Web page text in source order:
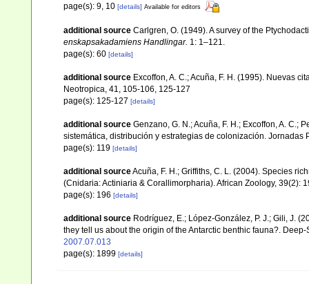
page(s): 9, 10 [details] Available for editors
additional source Carlgren, O. (1949). A survey of the
enskapsakadamiens Handlingar. 1: 1–121.
page(s): 60 [details]
additional source Excoffon, A. C.; Acuña, F. H. (1995). Nuevas
Neotropica, 41, 105-106, 125-127
page(s): 125-127 [details]
additional source Genzano, G. N.; Acuña, F. H.; Excoffon, A. C.;
sistemática, distribución y estrategias de colonización. Jornadas
page(s): 119 [details]
additional sourceAcuña, F. H.; Griffiths, C. L. (2004). Species
(Cnidaria: Actiniaria & Corallimorpharia). African Zoology, 39(2):
page(s): 196 [details]
additional source Rodríguez, E.; López-González, P. J.; Gili, J.
they tell us about the origin of the Antarctic benthic fauna?.
2007.07.013
page(s): 1899 [details]